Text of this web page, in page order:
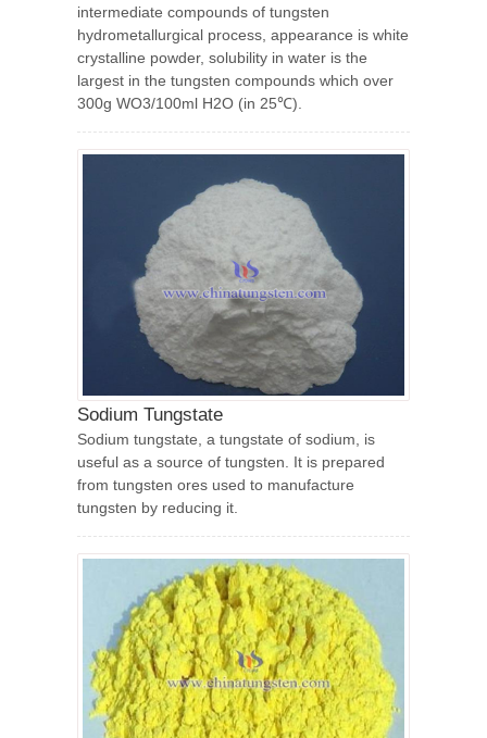
intermediate compounds of tungsten
hydrometallurgical process, appearance is white
crystalline powder, solubility in water is the
largest in the tungsten compounds which over
300g WO3/100ml H2O (in 25℃).
Sodium Tungstate
Sodium tungstate, a tungstate of sodium, is
useful as a source of tungsten. It is prepared
from tungsten ores used to manufacture
tungsten by reducing it.